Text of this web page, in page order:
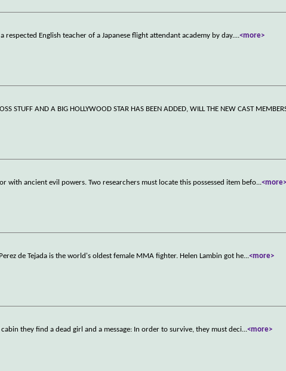
English teacher of a Japanese flight attendant academy by day....<more>
STUFF AND A BIG HOLLYWOOD STAR HAS BEEN ADDED, WILL THE NEW CAST
ancient evil powers. Two researchers must locate this possessed item befo...<more>
de Tejada is the world's oldest female MMA fighter. Helen Lambin got he...<more>
they find a dead girl and a message: In order to survive, they must deci...<more>